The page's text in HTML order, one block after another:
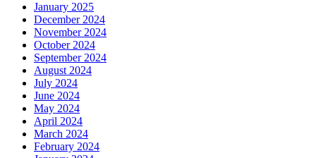
January 2025
December 2024
November 2024
October 2024
September 2024
August 2024
July 2024
June 2024
May 2024
April 2024
March 2024
February 2024